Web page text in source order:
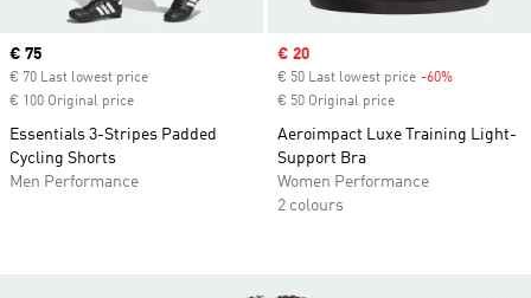
Current price
€ 75
€ 70 Last lowest price
€ 100 Original price
Essentials 3-Stripes Padded
Cycling Shorts
Men Performance
Sale price
€ 20
€ 50 Last lowest price -60%
€ 50 Original price
Aeroimpact Luxe Training Light-
Support Bra
Women Performance
2 colours